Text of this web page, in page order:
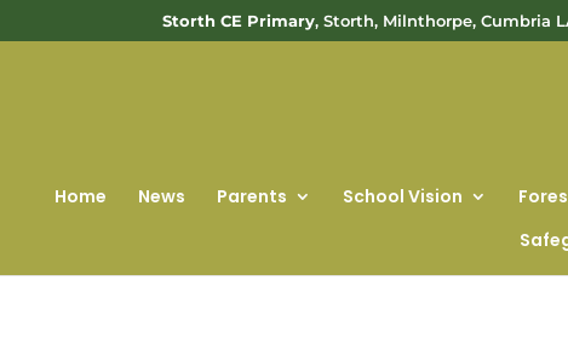
Storth CE Primary, Storth, Milnthorpe, Cumbria
Home News Parents School Vision